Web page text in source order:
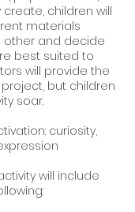
children will
materials
other and decide
best suited to
will provide the
but children
soar.
curiosity,
activity will include